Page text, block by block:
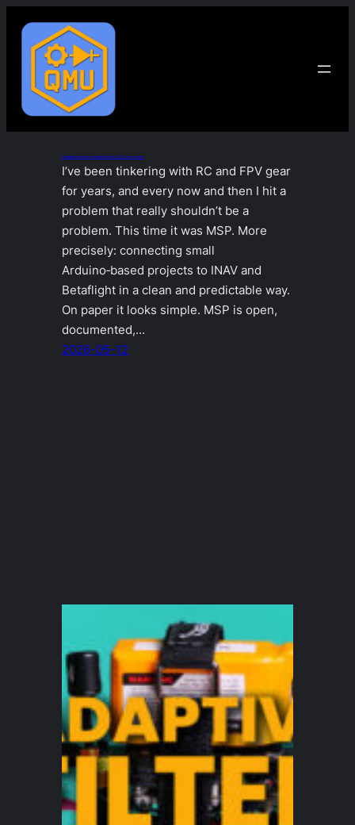
content
Betaflight and INAV compatible MSP library for Arduino
I’ve been tinkering with RC and FPV gear
for years, and every now and then I hit a
problem that really shouldn’t be a
problem. This time it was MSP. More
precisely: connecting small
Arduino‑based projects to INAV and
Betaflight in a clean and predictable way.
On paper it looks simple. MSP is open,
documented,…
2026-05-12